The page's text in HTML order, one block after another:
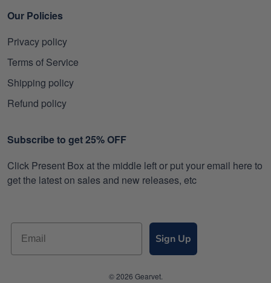
Our Policies
Privacy policy
Terms of Service
Shipping policy
Refund policy
Subscribe to get 25% OFF
Click Present Box at the middle left or put your email here to
get the latest on sales and new releases, etc
Sign Up
© 2026 Gearvet.